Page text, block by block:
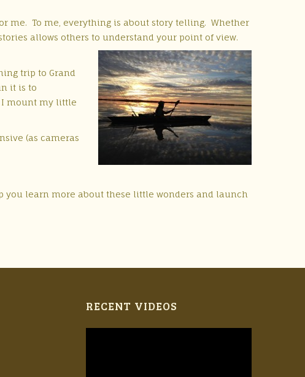
me. To me, everything is about story telling. Whether
allows others to understand your point of view.
trip to Grand
it is to
I mount my little
(as cameras
you learn more about these little wonders and launch
RECENT VIDEOS